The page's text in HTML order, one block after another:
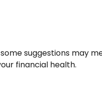
suggestions may
financial health.